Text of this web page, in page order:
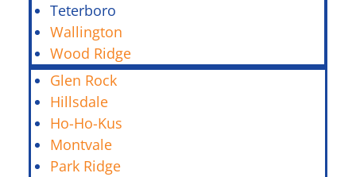
Teterboro
Wallington
Wood Ridge
Glen Rock
Hillsdale
Ho-Ho-Kus
Montvale
Park Ridge